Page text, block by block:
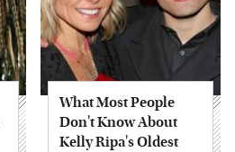
What Most People
Don't Know About
Kelly Ripa's Oldest